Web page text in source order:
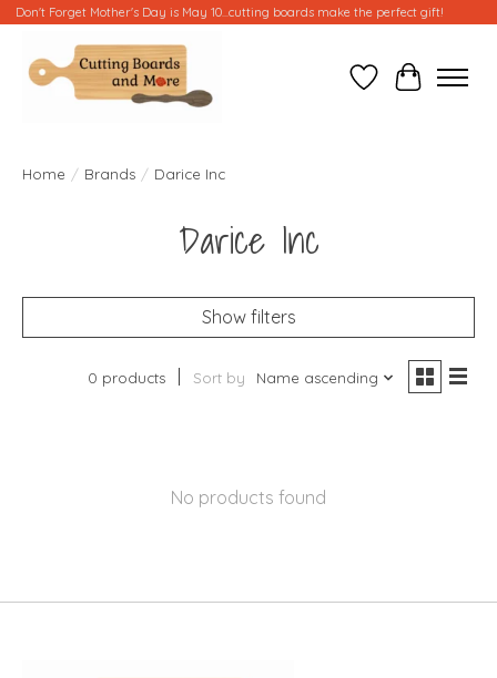
Don't Forget Mother's Day is May 10...cutting boards make the perfect gift!
Wish ListCart
Home / Brands / Darice Inc
Darice Inc
Show filters
0 products Sort by Name ascending
No products found